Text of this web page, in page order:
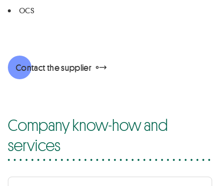
OCS
Contact the supplier
Company know-how and
services